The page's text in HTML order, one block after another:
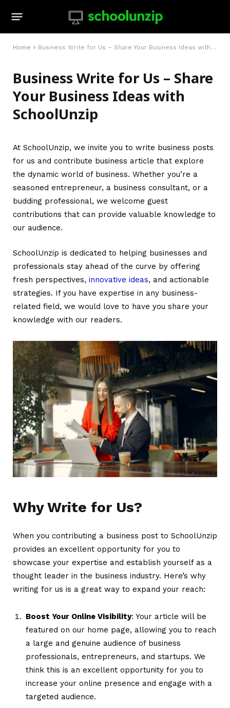
Home » Business Write for Us – Share Your Business Ideas with SchoolUnzip
Business Write for Us – Share
Your Business Ideas with
SchoolUnzip
At SchoolUnzip, we invite you to write business posts
for us and contribute business article that explore
the dynamic world of business. Whether you’re a
seasoned entrepreneur, a business consultant, or a
budding professional, we welcome guest
contributions that can provide valuable knowledge to
our audience.
SchoolUnzip is dedicated to helping businesses and
professionals stay ahead of the curve by offering
fresh perspectives, innovative ideas, and actionable
strategies. If you have expertise in any business-
related field, we would love to have you share your
knowledge with our readers.
Why Write for Us?
When you contributing a business post to SchoolUnzip
provides an excellent opportunity for you to
showcase your expertise and establish yourself as a
thought leader in the business industry. Here’s why
writing for us is a great way to expand your reach:
Boost Your Online Visibility: Your article will be
featured on our home page, allowing you to reach
a large and genuine audience of business
professionals, entrepreneurs, and startups. We
think this is an excellent opportunity for you to
increase your online presence and engage with a
targeted audience.